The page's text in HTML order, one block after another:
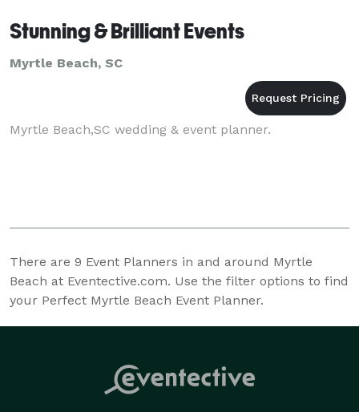
Stunning & Brilliant Events
Myrtle Beach, SC
Myrtle Beach,SC wedding & event planner.
There are 9 Event Planners in and around Myrtle
Beach at Eventective.com. Use the filter options to find
your Perfect Myrtle Beach Event Planner.